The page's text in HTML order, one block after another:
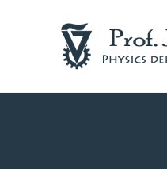
navigationPhysics